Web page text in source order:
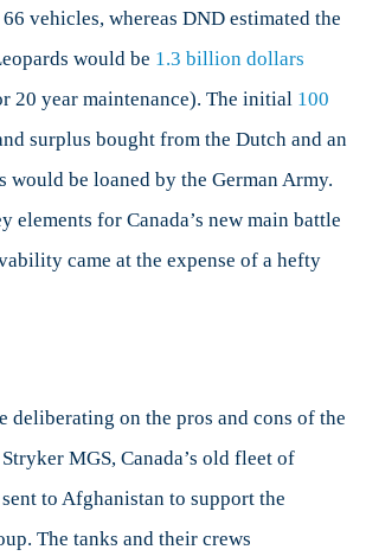
vehicles, whereas DND estimated the
would be 1.3 billion dollars
20 year maintenance). The initial 100
surplus bought from the Dutch and an
would be loaned by the German Army.
elements for Canada’s new main battle
came at the expense of a hefty
deliberating on the pros and cons of the
MGS, Canada’s old fleet of
to Afghanistan to support the
The tanks and their crews